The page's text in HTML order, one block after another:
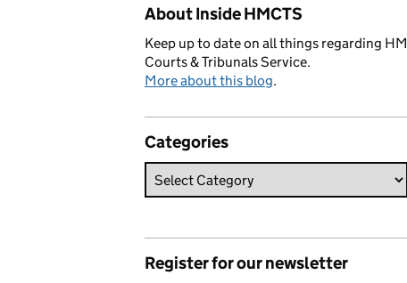
About Inside HMCTS
Keep up to date on all things regarding HM
Courts & Tribunals Service.
More about this blog.
Categories
Register for our newsletter